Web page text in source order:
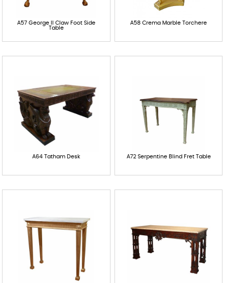
A57 George II Claw Foot Side
Table
A58 Crema Marble Torchere
A64 Tatham Desk A72 Serpentine Blind Fret Table